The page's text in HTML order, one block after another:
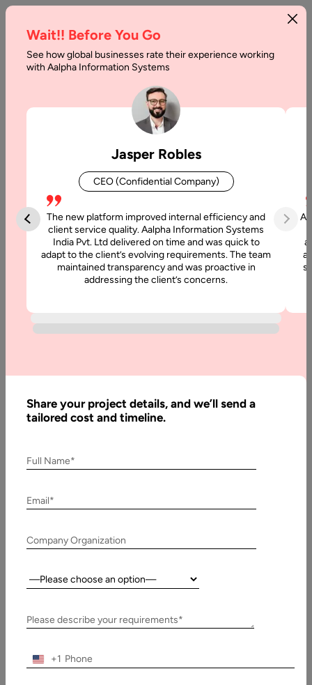
What
Become
Effective
Angular
Developer
Blog
Effective
Developer
Muzammil
25 July,
Wait!! Before You Go
See how global businesses rate their experience working
with Aalpha Information Systems
Jasper Robles
CEO (Confidential Company)
The new platform improved internal efficiency and
client service quality. Aalpha Information Systems
India Pvt. Ltd delivered on time and was quick to
adapt to the client’s evolving requirements. The team
maintained transparency and was proactive in
addressing the client’s concerns.
Share your project details, and we’ll send a
tailored cost and timeline.
Full Name*
Email*
Company Organization
Country:
Please describe your requirements*
+1